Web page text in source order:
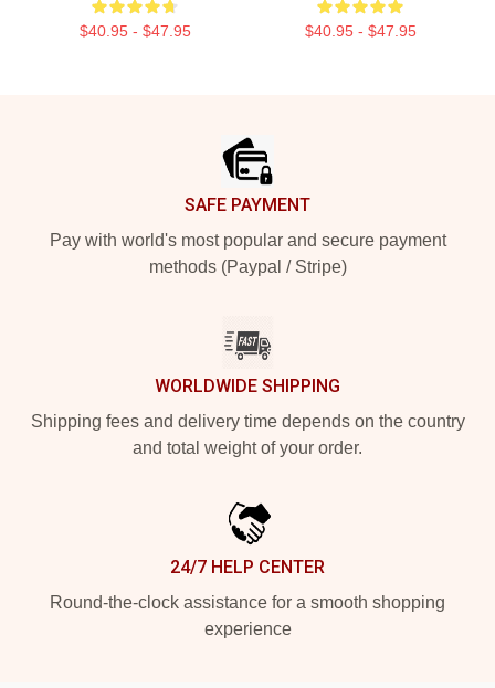
$40.95 - $47.95 $40.95 - $47.95
SAFE PAYMENT
Pay with world's most popular and secure payment
methods (Paypal / Stripe)
WORLDWIDE SHIPPING
Shipping fees and delivery time depends on the country
and total weight of your order.
24/7 HELP CENTER
Round-the-clock assistance for a smooth shopping
experience